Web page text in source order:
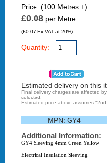
Price: (100 Metres +)
£0.08per Metre
(£0.07 Ex VAT at 20%)
Quantity:
Estimated delivery on this
Final delivery charges are affected
selected.
Estimated price above assumes
MPN:GY4
Additional Information:
GY4 Sleeving 4mm Green Yellow
Electrical Insulation Sleeving